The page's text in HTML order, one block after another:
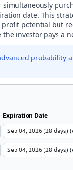
date. This
potential but
the investor pays a
probability
Expiration Date